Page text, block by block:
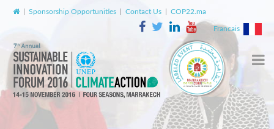
| Sponsorship Opportunities Contact Us COP22.ma
Francais